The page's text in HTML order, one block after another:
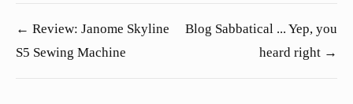
← Review: Janome Skyline
S5 Sewing Machine
Blog Sabbatical ... Yep, you
heard right →